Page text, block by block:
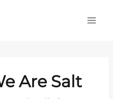
Are Salt